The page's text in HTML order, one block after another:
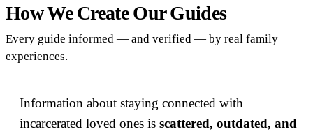
How We Create Our Guides
Every guide informed — and verified — by real family
experiences.
Information about staying connected with
incarcerated loved ones is scattered, outdated, and